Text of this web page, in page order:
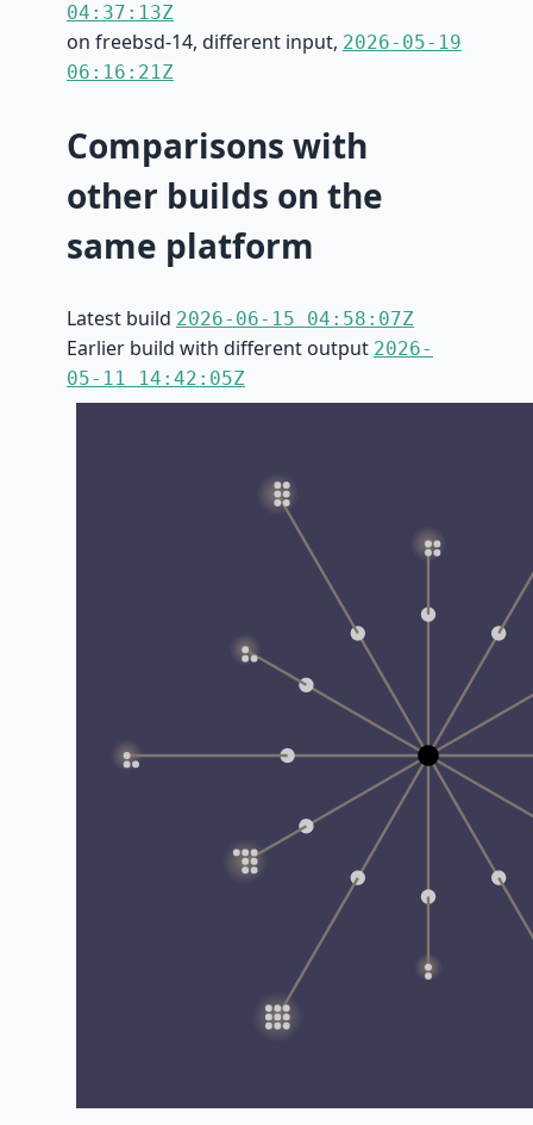
04:37:13Z
on freebsd-14, different input, 2026-05-19
06:16:21Z
Comparisons with
other builds on the
same platform
Latest build 2026-06-15 04:58:07Z
Earlier build with different output 2026-
05-11 14:42:05Z